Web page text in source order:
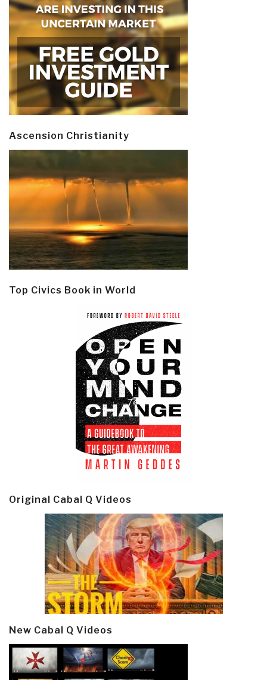
Ascension Christianity
Top Civics Book in World
Original Cabal Q Videos
New Cabal Q Videos